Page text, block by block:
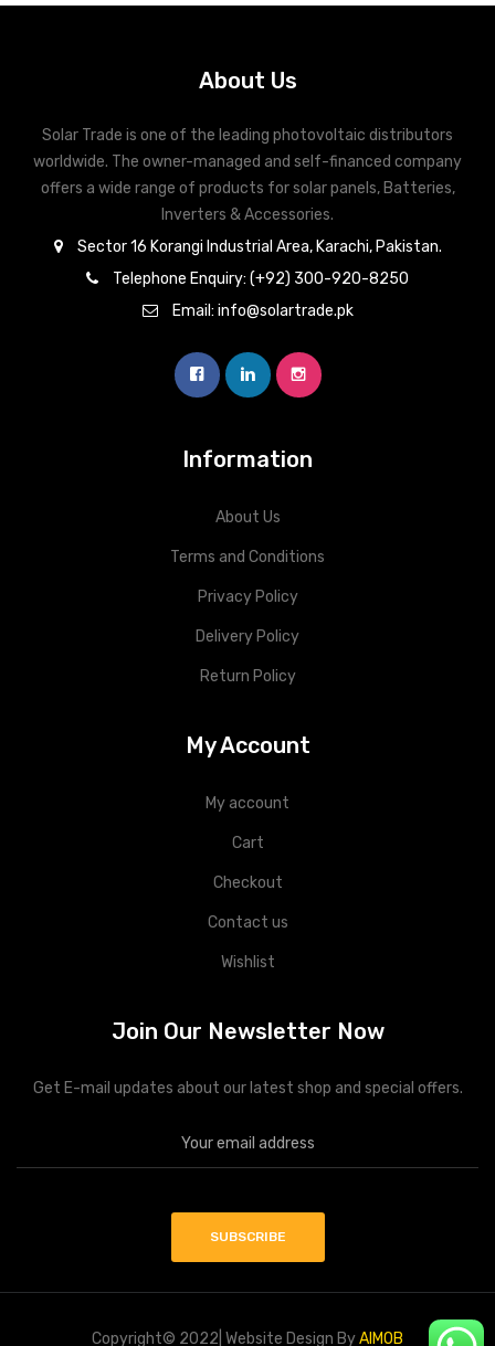
About Us
Solar Trade is one of the leading photovoltaic distributors
worldwide. The owner-managed and self-financed company
offers a wide range of products for solar panels, Batteries,
Inverters & Accessories.
Sector 16 Korangi Industrial Area, Karachi, Pakistan.
Telephone Enquiry: (+92) 300-920-8250
Email: info@solartrade.pk
Information
About Us
Terms and Conditions
Privacy Policy
Delivery Policy
Return Policy
My Account
My account
Cart
Checkout
Contact us
Wishlist
Join Our Newsletter Now
Get E-mail updates about our latest shop and special offers.
Copyright© 2022| Website Design ByAIMOB